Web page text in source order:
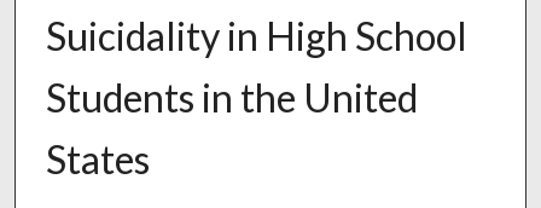
Suicidality in High School
Students in the United
States